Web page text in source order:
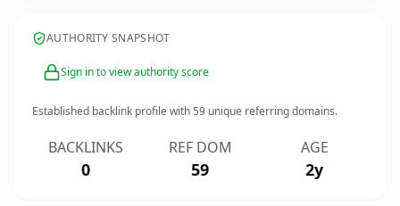
AUTHORITY SNAPSHOT
Sign in to view authority score
Established backlink profile with59 unique referring domains.
BACKLINKS
0
REF DOM
59
AGE
2y